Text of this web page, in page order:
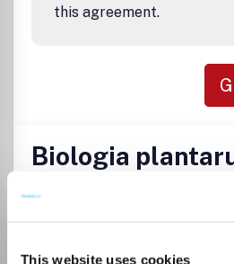
This website uses cookies
this agreement.
Biologia